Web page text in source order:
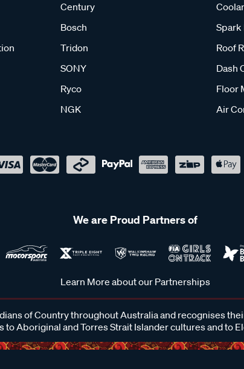
Century
Bosch
Tridon
SONY
Ryco
NGK
Spark
Roof
Dash
Floor
Air
We are Proud Partners of
Learn More about our Partnerships
of Country throughout Australia and recognises
to Aboriginal and Torres Strait Islander cultures and to